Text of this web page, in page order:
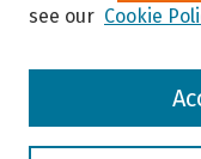
Browse
see our Cookie